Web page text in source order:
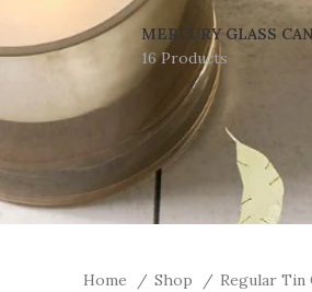
MERCURY GLASS
16 Products
Home Shop Regular Tin